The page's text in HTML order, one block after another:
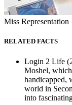
Miss Representation
RELATED FACTS
Login 2 Life
Moshel,
handicapped,
world in
into